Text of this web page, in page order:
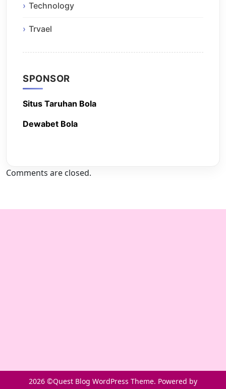
Technology
Trvael
SPONSOR
Situs Taruhan Bola
Dewabet Bola
Comments are closed.
2026 ©Quest Blog WordPress Theme. Powered by